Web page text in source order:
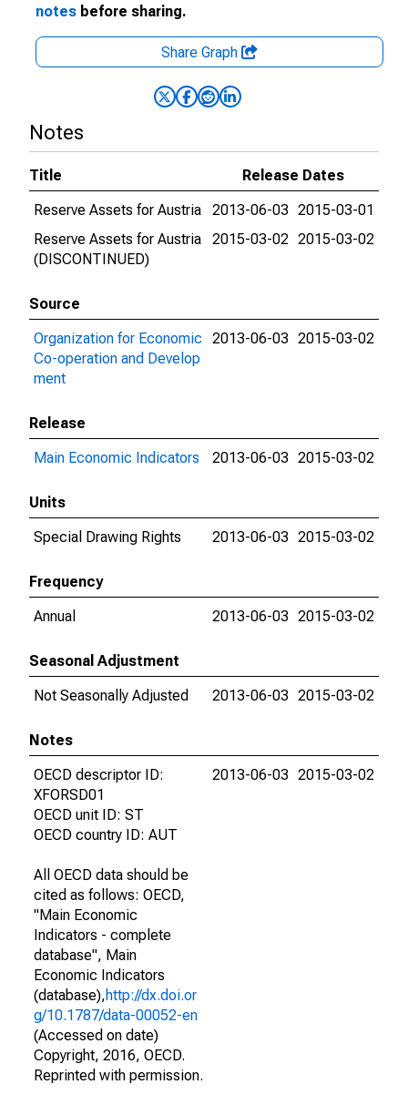
notes before sharing.
Share Graph
Notes
Title
Release Dates
Reserve Assets for Austria
2013-06-03 2015-03-01
Reserve Assets for Austria
(DISCONTINUED)
2015-03-02 2015-03-02
Source
Organization for Economic
Co-operation and Develop
ment
2013-06-03 2015-03-02
Release
Main Economic Indicators
2013-06-03 2015-03-02
Units
Special Drawing Rights
2013-06-03 2015-03-02
Frequency
Annual
2013-06-03 2015-03-02
Seasonal Adjustment
Not Seasonally Adjusted
2013-06-03 2015-03-02
Notes
OECD descriptor ID:
XFORSD01
OECD unit ID: ST
OECD country ID: AUT
All OECD data should be
cited as follows: OECD,
"Main Economic
Indicators - complete
database", Main
Economic Indicators
(database),http://dx.doi.or
g/10.1787/data-00052-en
(Accessed on date)
Copyright, 2016, OECD.
Reprinted with permission.
2013-06-03 2015-03-02